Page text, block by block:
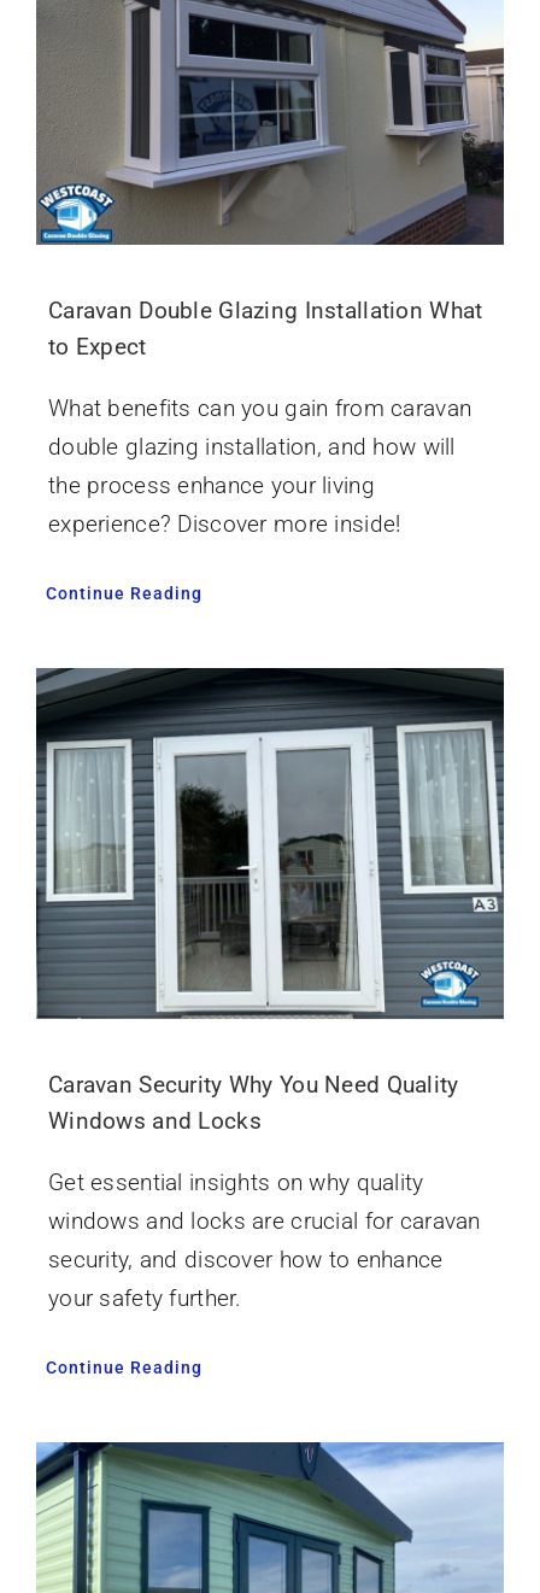
Caravan Double Glazing Installation What
to Expect
What benefits can you gain from caravan
double glazing installation, and how will
the process enhance your living
experience? Discover more inside!
Continue Reading
Caravan Security Why You Need Quality
Windows and Locks
Get essential insights on why quality
windows and locks are crucial for caravan
security, and discover how to enhance
your safety further.
Continue Reading